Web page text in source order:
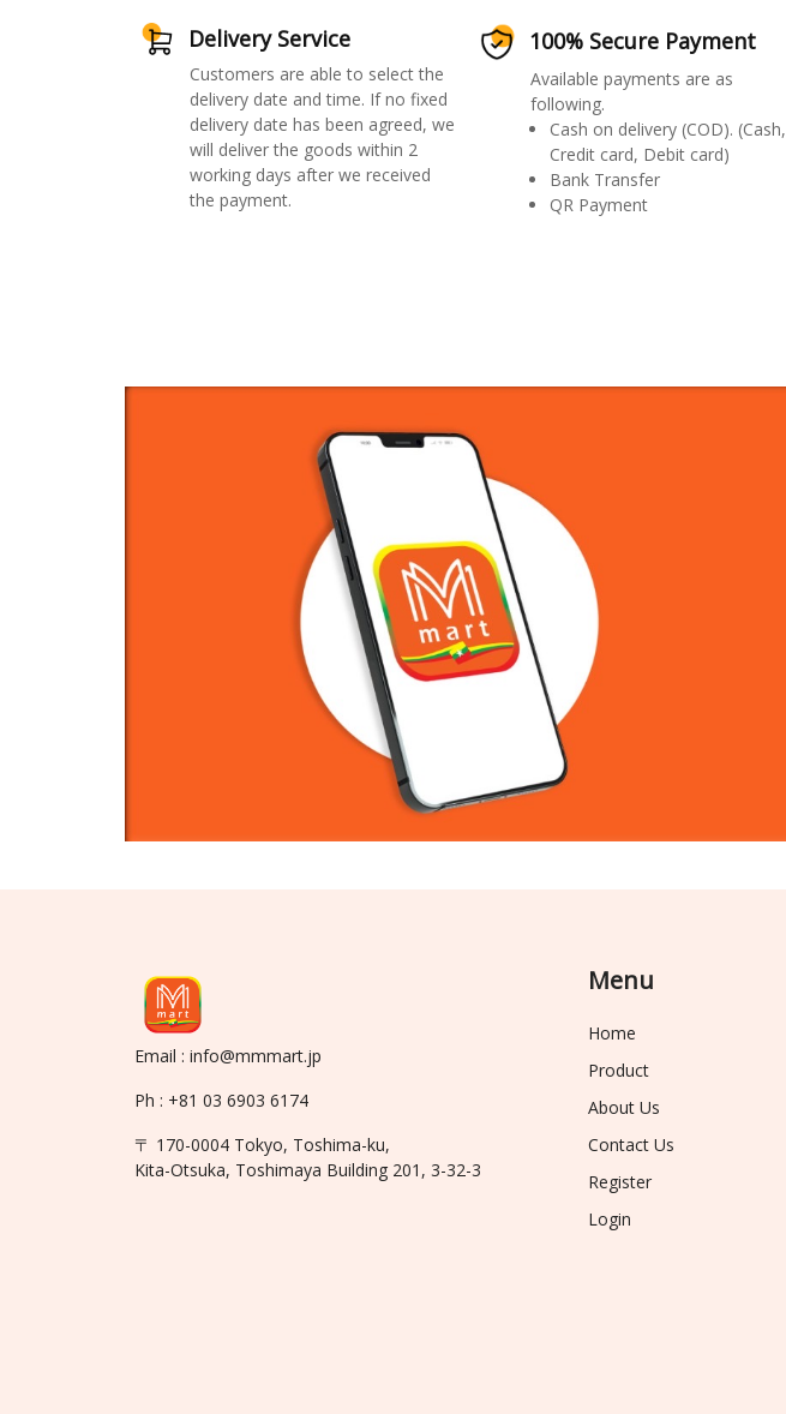
Delivery Service
Customers are able to select the
delivery date and time. If no fixed
delivery date has been agreed, we
will deliver the goods within 2
working days after we received
the payment.
100% Secure Payment
Available payments are as
following.
Cash on delivery (COD). (Cash,
Credit card, Debit card)
Bank Transfer
QR Payment
Email : info@mmmart.jp
Ph : +81 03 6903 6174
〒 170-0004 Tokyo, Toshima-ku,
Kita-Otsuka, Toshimaya Building 201, 3-32-3
Menu
Home
Product
About Us
Contact Us
Register
Login